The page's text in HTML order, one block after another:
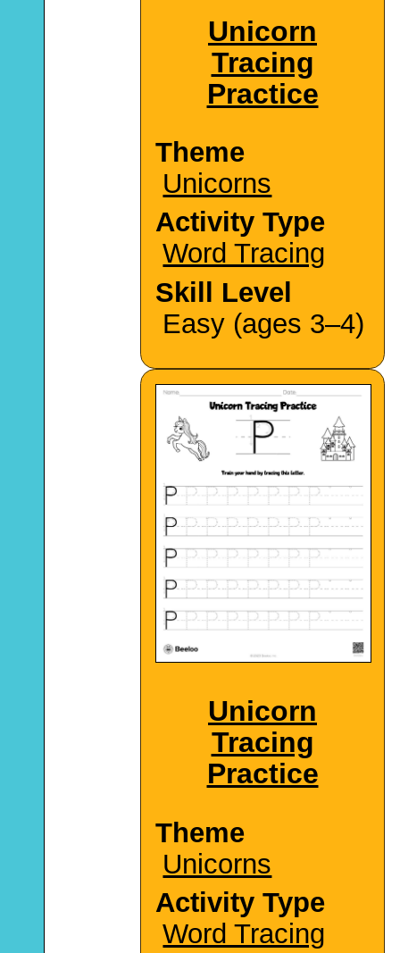
Unicorn
Tracing
Practice
Theme
Unicorns
Activity Type
Word Tracing
Skill Level
Easy (ages 3–4)
Unicorn
Tracing
Practice
Theme
Unicorns
Activity Type
Word Tracing